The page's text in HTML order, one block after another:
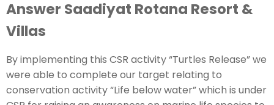
Answer Saadiyat Rotana Resort &
Villas
By implementing this CSR activity “Turtles Release” we
were able to complete our target relating to
conservation activity “Life below water” which is under